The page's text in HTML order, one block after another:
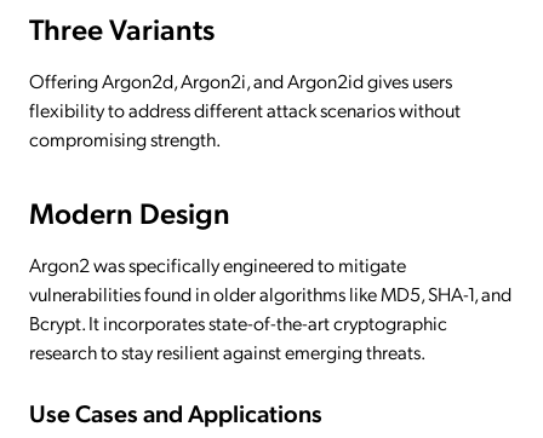
Three Variants
Offering Argon2d, Argon2i, and Argon2id gives users
flexibility to address different attack scenarios without
compromising strength.
Modern Design
Argon2 was specifically engineered to mitigate
vulnerabilities found in older algorithms like MD5, SHA-1, and
Bcrypt. It incorporates state-of-the-art cryptographic
research to stay resilient against emerging threats.
Use Cases and Applications